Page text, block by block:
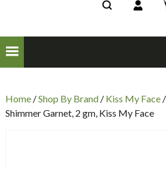
Home/Shop By Brand/ Kiss My Face/
Shimmer Garnet, 2 gm, Kiss My Face